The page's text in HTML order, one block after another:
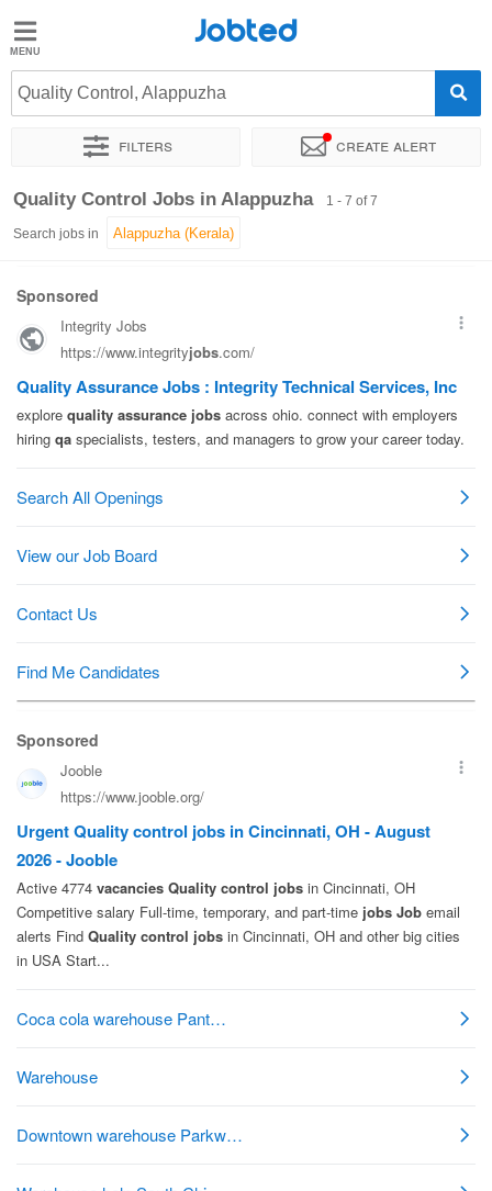
Jobted
Jobs
Salaries
Jobted
Quality Control, Alappuzha
Filters Create alert
Sort by Exact location
Quality Control Jobs in Alappuzha 1 - 7 of 7
Search jobs in